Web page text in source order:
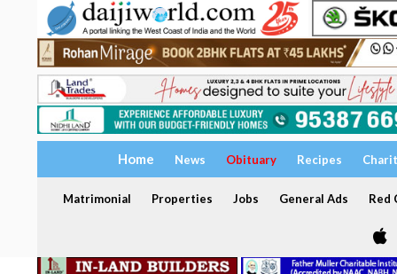
Home News Obituary Recipes
Matrimonial Properties Jobs General Ads Red